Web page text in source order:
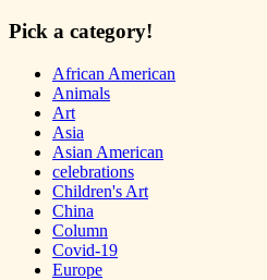
Pick a category!
African American
Animals
Art
Asia
Asian American
celebrations
Children's Art
China
Column
Covid-19
Europe